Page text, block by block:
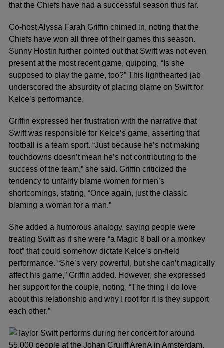
that the Chiefs have had a successful season thus far.
Co-host Alyssa Farah Griffin chimed in, noting that the
Chiefs have won all three of their games this season.
Sunny Hostin further pointed out that Swift was not even
present at the most recent game, quipping, “Is she
supposed to play the game, too?” This lighthearted jab
underscored the absurdity of placing blame on Swift for
Kelce’s performance.
Griffin expressed her frustration with the narrative that
Swift was responsible for Kelce’s game, asserting that
football is a team sport. “Just because he’s not making
touchdowns doesn’t mean he’s not contributing to the
success of the team,” she said. Griffin criticized the
tendency to unfairly blame women for men’s
shortcomings, stating, “Once again, just the classic
blaming a woman for a man.”
She added a humorous analogy, saying people were
treating Swift as if she were “a Magic 8 ball or a monkey
foot” that could somehow dictate Kelce’s on-field
performance. “She’s very powerful, but she can’t magically
affect his game,” Griffin added. However, she expressed
her support for the couple, noting, “The thing I do love
about this relationship and why I root for it is they support
each other.”